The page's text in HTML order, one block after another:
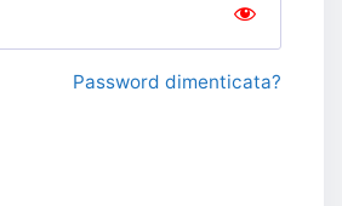
Password dimenticata?